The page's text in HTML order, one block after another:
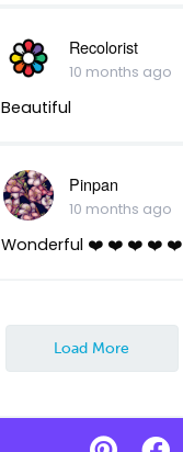
Recolorist
10 months ago
Beautiful
Pinpan
10 months ago
Wonderful ❤️ ❤️ ❤️ ❤️ ❤️
Load More